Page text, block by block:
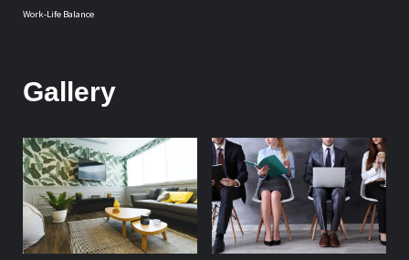
Work-Life Balance
Gallery